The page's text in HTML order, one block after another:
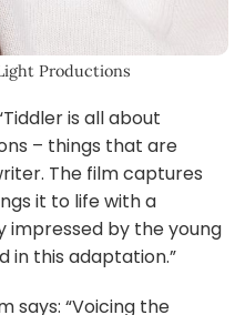
Productions
is all about
– things that are
The film captures
it to life with a
impressed by the young
in this adaptation.”
says: “Voicing the